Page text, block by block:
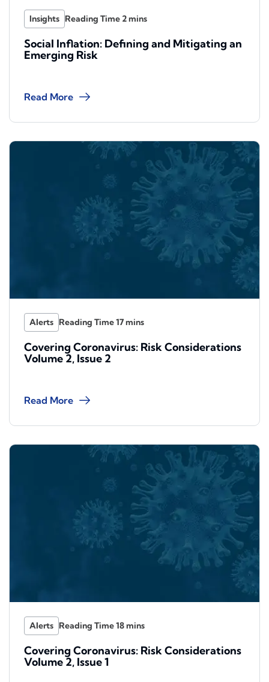
Insights
Social Inflation: Defining and Mitigating an
Emerging Risk
Read More
Alerts
Covering Coronavirus: Risk Considerations
Volume 2, Issue 2
Read More
Alerts
Covering Coronavirus: Risk Considerations
Volume 2, Issue 1